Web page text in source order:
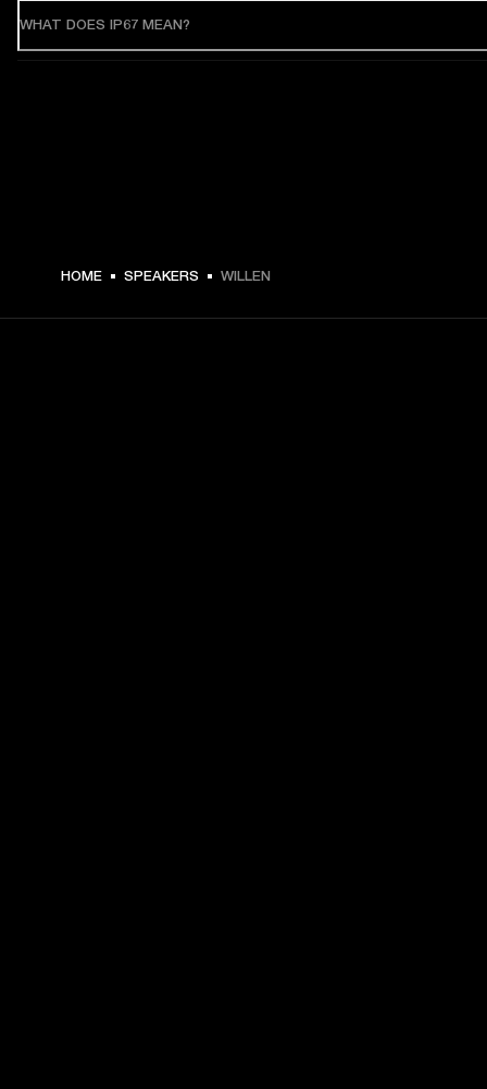
WHAT DOES IP67 MEAN?
HOME SPEAKERS WILLEN